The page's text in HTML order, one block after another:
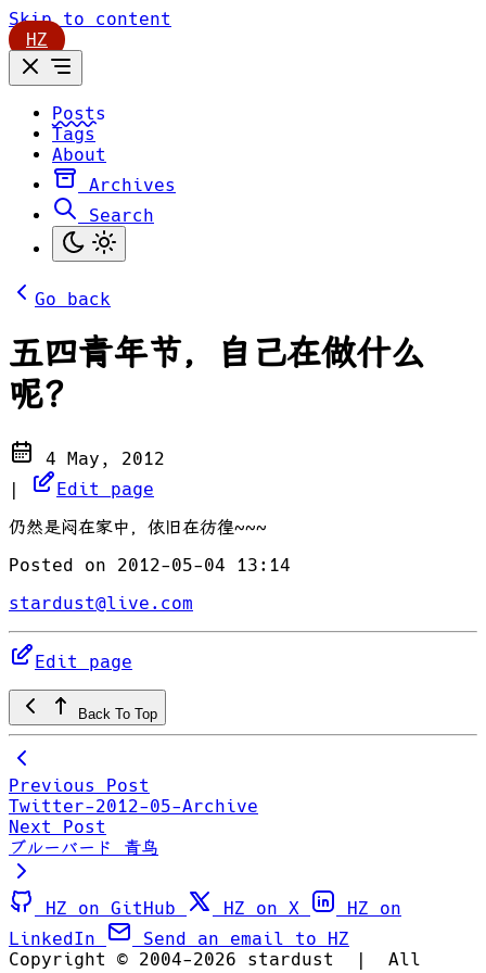
Skip to content
HZ
Posts
Tags
About
Archives
Search
Go back
五四青年节，自己在做什么
呢？
4 May, 2012
|
Edit page
仍然是闷在家中，依旧在彷徨~~~
Posted on 2012-05-04 13:14
stardust@live.com
Edit page
Back To Top
Previous Post
Twitter-2012-05-Archive
Next Post
ブルーバード 青鸟
HZ on GitHub HZ on X
HZ on
LinkedIn
Send an email to HZ
Copyright © 2004-2026 stardust
|
All